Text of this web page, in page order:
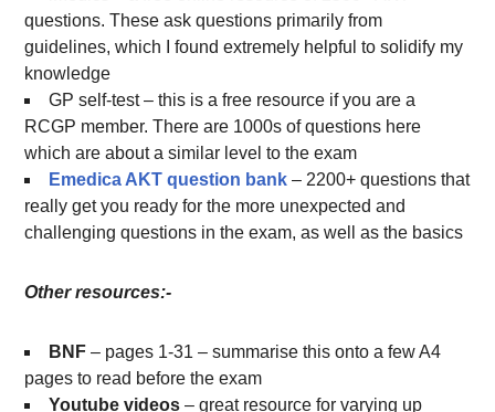
questions. These ask questions primarily from
guidelines, which I found extremely helpful to solidify my
knowledge
GP self-test – this is a free resource if you are a
RCGP member. There are 1000s of questions here
which are about a similar level to the exam
Emedica AKT question bank – 2200+ questions that
really get you ready for the more unexpected and
challenging questions in the exam, as well as the basics
Other resources:-
BNF – pages 1-31 – summarise this onto a few A4
pages to read before the exam
Youtube videos – great resource for varying up